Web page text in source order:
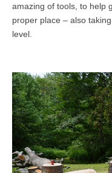
amazing of tools, to help
proper place – also
level.